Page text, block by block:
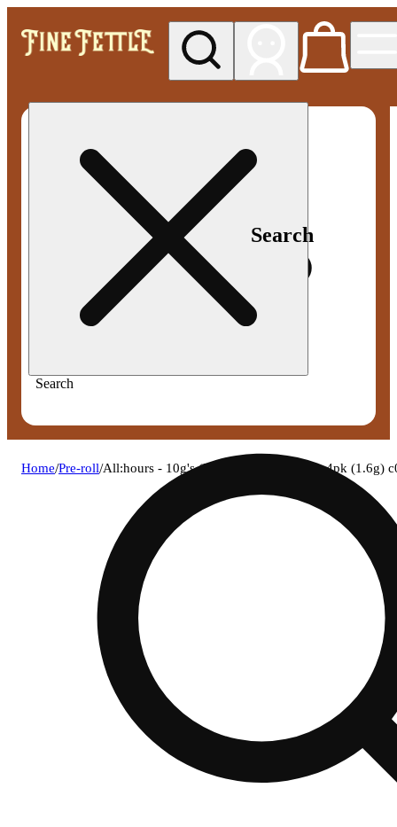
Search
Search
Home/Pre-roll/All:hours - 10g's (h) bh infused shorties 4pk (1.6g)